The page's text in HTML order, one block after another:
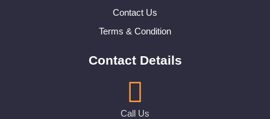
Contact Us
Terms & Condition
Contact Details
Call Us